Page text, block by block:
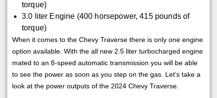
torque)
3.0 liter Engine (400 horsepower, 415 pounds of
torque)
When it comes to the Chevy Traverse there is only one engine
option available. With the all new 2.5 liter turbocharged engine
mated to an 8-speed automatic transmission you will be able
to see the power as soon as you step on the gas. Let’s take a
look at the power outputs of the 2024 Chevy Traverse.